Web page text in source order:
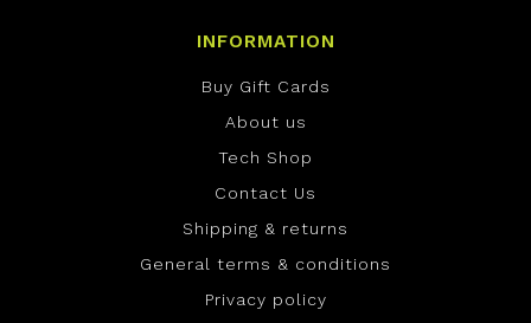
INFORMATION
Buy Gift Cards
About us
Tech Shop
Contact Us
Shipping & returns
General terms & conditions
Privacy policy